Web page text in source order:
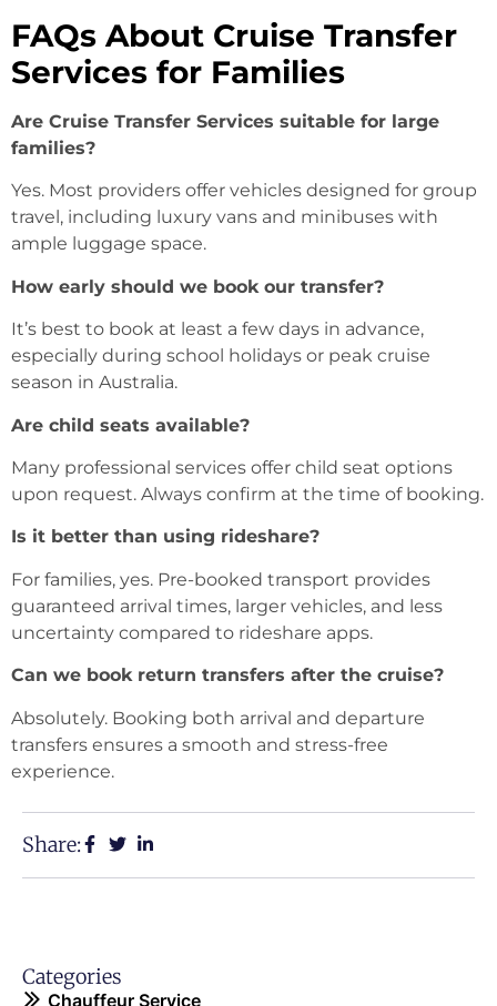
FAQs About Cruise Transfer
Services for Families
Are Cruise Transfer Services suitable for large
families?
Yes. Most providers offer vehicles designed for group
travel, including luxury vans and minibuses with
ample luggage space.
How early should we book our transfer?
It’s best to book at least a few days in advance,
especially during school holidays or peak cruise
season in Australia.
Are child seats available?
Many professional services offer child seat options
upon request. Always confirm at the time of booking.
Is it better than using rideshare?
For families, yes. Pre-booked transport provides
guaranteed arrival times, larger vehicles, and less
uncertainty compared to rideshare apps.
Can we book return transfers after the cruise?
Absolutely. Booking both arrival and departure
transfers ensures a smooth and stress-free
experience.
Share:
Categories
Chauffeur Service